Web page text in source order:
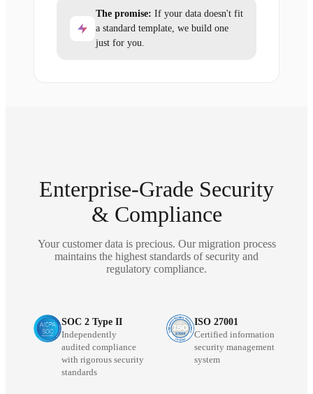
The promise: If your data doesn't fit
a standard template, we build one
just for you.
Enterprise-Grade Security
& Compliance
Your customer data is precious. Our migration process
maintains the highest standards of security and
regulatory compliance.
SOC 2 Type II
Independently
audited compliance
with rigorous security
standards
ISO 27001
Certified information
security management
system